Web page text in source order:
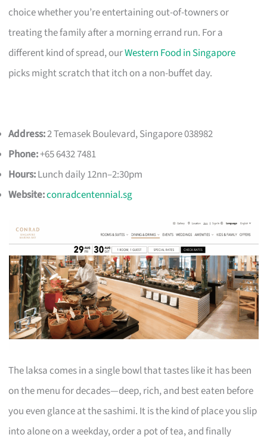
choice whether you’re entertaining out-of-towners or
treating the family after a morning errand run. For a
different kind of spread, ourWestern Food in Singapore
picks might scratch that itch on a non-buffet day.
Address:2 Temasek Boulevard, Singapore 038982
Phone:+65 6432 7481
Hours:Lunch daily 12nn–2:30pm
Website:conradcentennial.sg
The laksa comes in a single bowl that tastes like it has been
on the menu for decades—deep, rich, and best eaten before
you even glance at the sashimi. It is the kind of place you slip
into alone on a weekday, order a pot of tea, and finally